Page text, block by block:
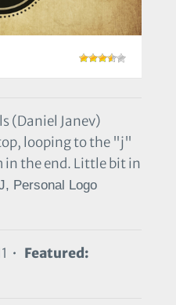
(Daniel Janev)
looping to the "j"
in the end. Little bit in
• Featured: